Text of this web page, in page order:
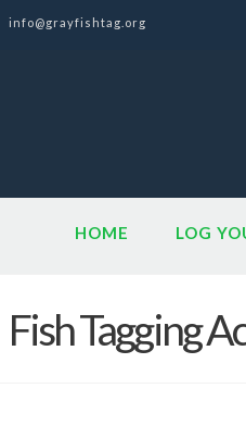
info@grayfishtag.org
HOME LOG
Fish Tagging